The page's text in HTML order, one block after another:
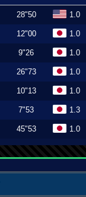
28"50 1.0
12"00 1.0
9"26 1.0
26"73 1.0
10"13 1.0
7"53 1.3
45"53 1.0